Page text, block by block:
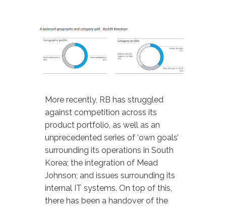
More recently, RB has struggled
against competition across its
product portfolio, as well as an
unprecedented series of ‘own goals’
surrounding its operations in South
Korea; the integration of Mead
Johnson; and issues surrounding its
internal IT systems. On top of this,
there has been a handover of the